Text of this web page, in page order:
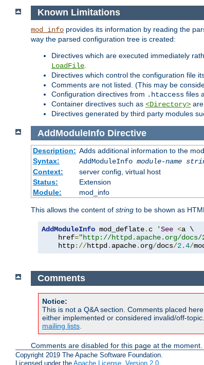
Known Limitations
mod_info provides its information by reading the
way the parsed configuration tree is created:
Directives which are executed immediately
LoadFile
Directives which control the configuration file
Comments are not listed. (This may be
Configuration directives from .htaccess files
Container directives such as <Directory>
Directives generated by third party modules
AddModuleInfo Directive
Description: Adds additional information to the
Syntax:
AddModuleInfo module-name
Context:
server config, virtual host
Status:
Extension
Module:
mod_info
This allows the content of string to be shown as
AddModuleInfo mod_deflate. c 'See <a \
    href
="http://httpd.apache.org/docs/
    http
://httpd. apache. org/docs/2.4/
Comments
Notice:
This is not a Q&A section. Comments placed
either implemented or considered invalid/off-
mailing lists
Comments are disabled for this page at the moment.
Copyright 2019 The Apache Software Foundation.
Licensed under the Apache License, Version 2.0